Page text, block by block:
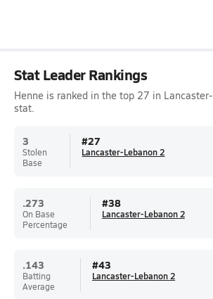
Stat Leader Rankings
Henne is ranked in the top 27 in
stat.
3
Stolen
Base
#27
Lancaster-Lebanon 2
.273
On Base
Percentage
#38
Lancaster-Lebanon 2
.143
Batting
Average
#43
Lancaster-Lebanon 2